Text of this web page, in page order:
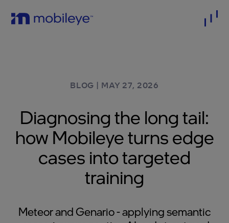
BLOG | MAY 27, 2026
Diagnosing the long tail:
how Mobileye turns edge
cases into targeted
training
Meteor and Genario - applying semantic